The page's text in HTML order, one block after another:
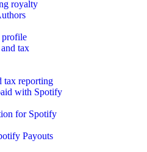
royalty
profile
tax
tax reporting
with Spotify
for Spotify
Payouts